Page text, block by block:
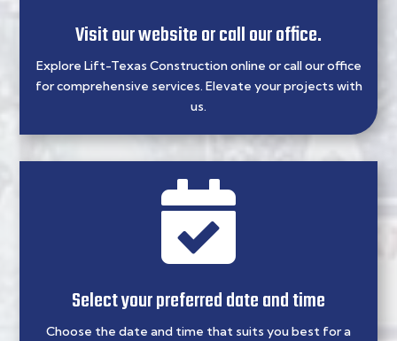
Visit our website or call our office.
Explore Lift-Texas Construction online or call our office
for comprehensive services. Elevate your projects with
us.

Select your preferred date and time
Choose the date and time that suits you best for a